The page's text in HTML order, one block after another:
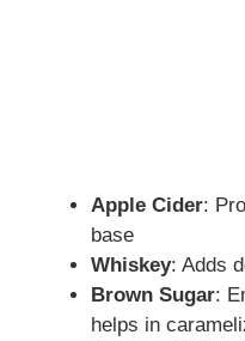
Apple Cider:
base
Whiskey: Adds
Brown Sugar:
helps in